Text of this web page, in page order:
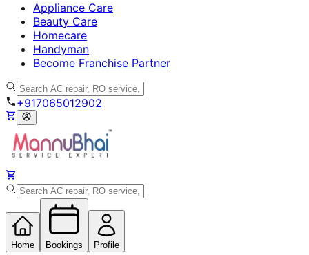
Appliance Care
Beauty Care
Homecare
Handyman
Become Franchise Partner
+917065012902
Home Bookings Profile